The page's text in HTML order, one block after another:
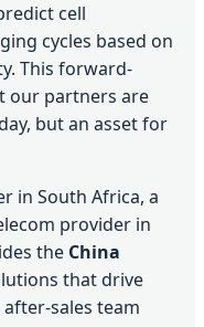
cell
cycles based on
This forward-
our partners are
but an asset for
in South Africa, a
provider in
the China
that drive
sales team